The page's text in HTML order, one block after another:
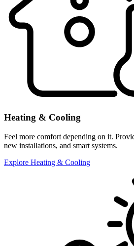
Heating & Cooling
Feel more comfort depending on it.
new installations, and smart systems.
Explore Heating & Cooling